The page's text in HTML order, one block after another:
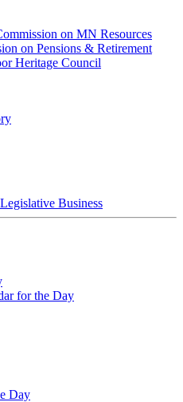
on MN Resources
on Pensions & Retirement
Heritage Council
Business
for the Day
Day